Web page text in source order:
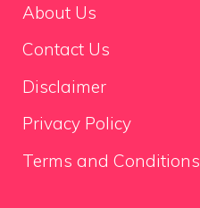
About Us
Contact Us
Disclaimer
Privacy Policy
Terms and Conditions